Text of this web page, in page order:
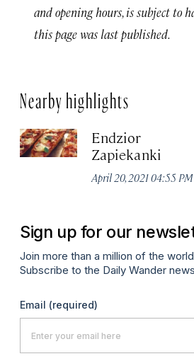
and opening hours, is subject to
this page was last published.
Nearby highlights
Endzior
Zapiekanki
April 20, 2021 04:55 PM
Sign up for our
Join more than a million of the
Subscribe to the Daily Wander
Email (required)